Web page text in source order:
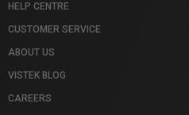
HELP CENTRE
CUSTOMER SERVICE
ABOUT US
VISTEK BLOG
CAREERS